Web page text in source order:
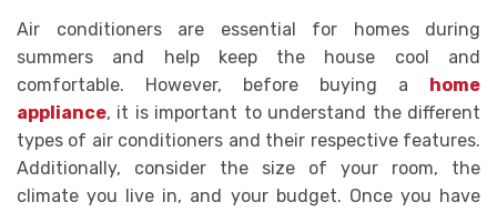
Air conditioners are essential for homes during
summers and help keep the house cool and
comfortable. However, before buying a
home
appliance, it is important to understand the different
types of air conditioners and their respective features.
Additionally, consider the size of your room, the
climate you live in, and your budget. Once you have